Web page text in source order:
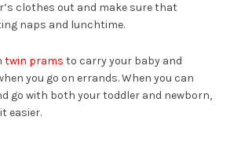
clothes out and make sure that
naps and lunchtime.
twin prams to carry your baby and
you go on errands. When you can
go with both your toddler and newborn,
easier.